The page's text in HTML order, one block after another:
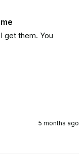
get them. You
5 months ago